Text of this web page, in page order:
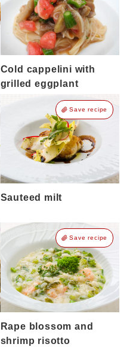
Cold cappelini with
grilled eggplant
Save recipe
Sauteed milt
Save recipe
Rape blossom and
shrimp risotto